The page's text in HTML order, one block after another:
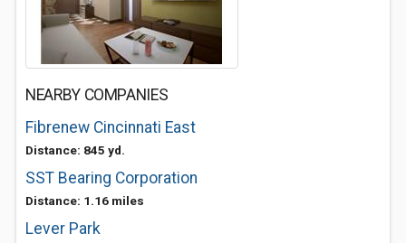
NEARBY COMPANIES
Fibrenew Cincinnati East
Distance: 845 yd.
SST Bearing Corporation
Distance: 1.16 miles
Lever Park